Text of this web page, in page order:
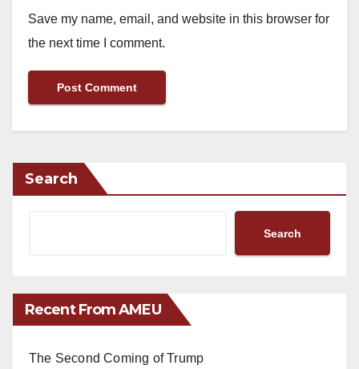
Save my name, email, and website in this browser for
the next time I comment.
Search
Search
Recent From AMEU
The Second Coming of Trump